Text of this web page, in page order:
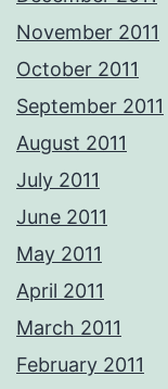
November 2011
October 2011
September 2011
August 2011
July 2011
June 2011
May 2011
April 2011
March 2011
February 2011